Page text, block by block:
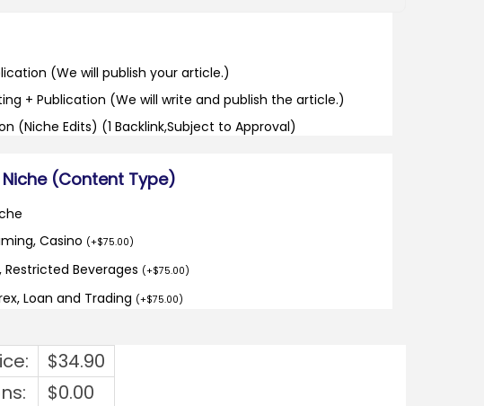
(We will publish your article.)
+ Publication (We will write and publish the article.)
(Niche Edits) (1 Backlink,Subject to Approval)
(Content Type)
Casino (+$75.00)
Restricted Beverages (+$75.00)
Loan and Trading (+$75.00)
$34.90
$0.00